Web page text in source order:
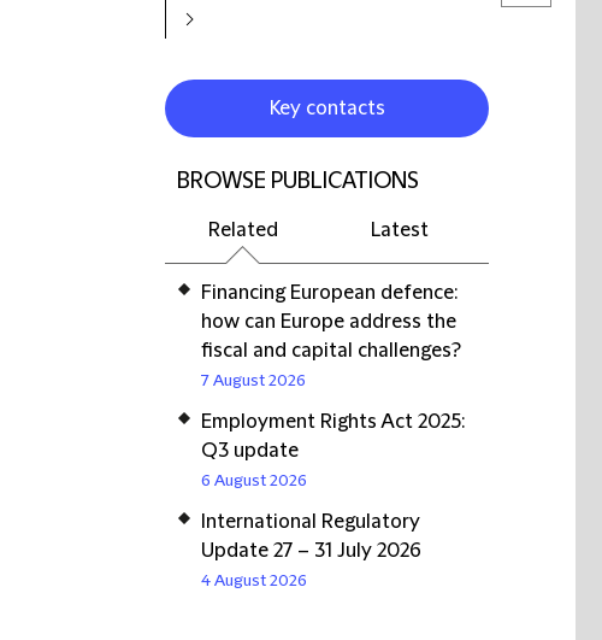
Key contacts
BROWSE PUBLICATIONS
Related Latest
Financing European defence:
how can Europe address the
fiscal and capital challenges?
7 August 2026
Employment Rights Act 2025:
Q3 update
6 August 2026
International Regulatory
Update 27 – 31 July 2026
4 August 2026